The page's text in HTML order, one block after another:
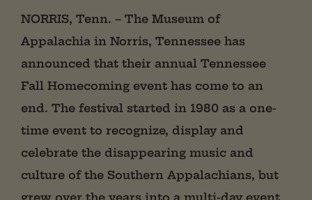
NORRIS, Tenn. – The Museum of
Appalachia in Norris, Tennessee has
announced that their annual Tennessee
Fall Homecoming event has come to an
end. The festival started in 1980 as a one-
time event to recognize, display and
celebrate the disappearing music and
culture of the Southern Appalachians, but